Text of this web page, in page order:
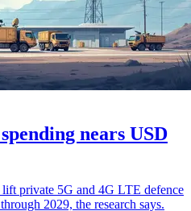
nears USD
private 5G and 4G LTE defence
2029, the research says.